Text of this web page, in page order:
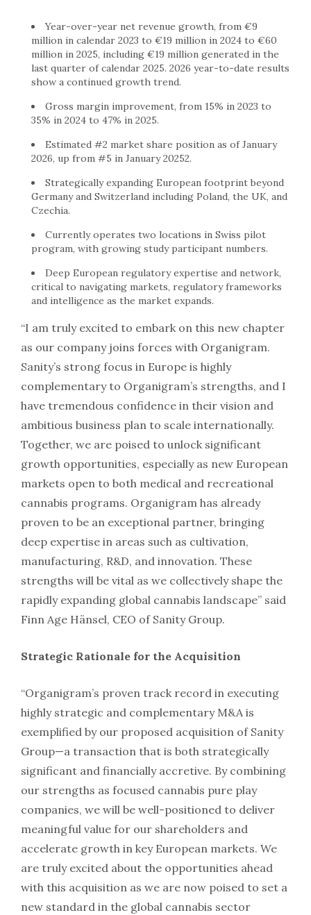
Year-over-year net revenue growth, from €9
million in calendar 2023 to €19 million in 2024 to €60
million in 2025, including €19 million generated in the
last quarter of calendar 2025. 2026 year-to-date results
show a continued growth trend.
Gross margin improvement, from 15% in 2023 to
35% in 2024 to 47% in 2025.
Estimated #2 market share position as of January
2026, up from #5 in January 20252.
Strategically expanding European footprint beyond
Germany and Switzerland including Poland, the UK, and
Czechia.
Currently operates two locations in Swiss pilot
program, with growing study participant numbers.
Deep European regulatory expertise and network,
critical to navigating markets, regulatory frameworks
and intelligence as the market expands.
“I am truly excited to embark on this new chapter
as our company joins forces with Organigram.
Sanity’s strong focus in Europe is highly
complementary to Organigram’s strengths, and I
have tremendous confidence in their vision and
ambitious business plan to scale internationally.
Together, we are poised to unlock significant
growth opportunities, especially as new European
markets open to both medical and recreational
cannabis programs. Organigram has already
proven to be an exceptional partner, bringing
deep expertise in areas such as cultivation,
manufacturing, R&D, and innovation. These
strengths will be vital as we collectively shape the
rapidly expanding global cannabis landscape” said
Finn Age Hänsel, CEO of Sanity Group.
Strategic Rationale for the Acquisition
“Organigram’s proven track record in executing
highly strategic and complementary M&A is
exemplified by our proposed acquisition of Sanity
Group—a transaction that is both strategically
significant and financially accretive. By combining
our strengths as focused cannabis pure play
companies, we will be well-positioned to deliver
meaningful value for our shareholders and
accelerate growth in key European markets. We
are truly excited about the opportunities ahead
with this acquisition as we are now poised to set a
new standard in the global cannabis sector